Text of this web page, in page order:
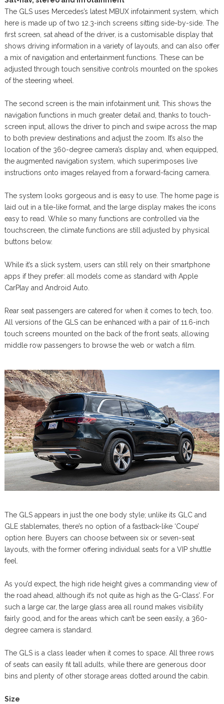
The GLS uses Mercedes’s latest MBUX infotainment system, which
here is made up of two 12.3-inch screens sitting side-by-side. The
first screen, sat ahead of the driver, is a customisable display that
shows driving information in a variety of layouts, and can also offer
a mix of navigation and entertainment functions. These can be
adjusted through touch sensitive controls mounted on the spokes
of the steering wheel.
The second screen is the main infotainment unit. This shows the
navigation functions in much greater detail and, thanks to touch-
screen input, allows the driver to pinch and swipe across the map
to both preview destinations and adjust the zoom. It’s also the
location of the 360-degree camera’s display and, when equipped,
the augmented navigation system, which superimposes live
instructions onto images relayed from a forward-facing camera.
The system looks gorgeous and is easy to use. The home page is
laid out in a tile-like format, and the large display makes the icons
easy to read. While so many functions are controlled via the
touchscreen, the climate functions are still adjusted by physical
buttons below.
While it’s a slick system, users can still rely on their smartphone
apps if they prefer: all models come as standard with Apple
CarPlay and Android Auto.
Rear seat passengers are catered for when it comes to tech, too.
All versions of the GLS can be enhanced with a pair of 11.6-inch
touch screens mounted on the back of the front seats, allowing
middle row passengers to browse the web or watch a film.
The GLS appears in just the one body style; unlike its GLC and
GLE stablemates, there’s no option of a fastback-like ‘Coupe’
option here. Buyers can choose between six or seven-seat
layouts, with the former offering individual seats for a VIP shuttle
feel.
As you’d expect, the high ride height gives a commanding view of
the road ahead, although it’s not quite as high as the G-Class’. For
such a large car, the large glass area all round makes visibility
fairly good, and for the areas which can’t be seen easily, a 360-
degree camera is standard.
The GLS is a class leader when it comes to space. All three rows
of seats can easily fit tall adults, while there are generous door
bins and plenty of other storage areas dotted around the cabin.
Size